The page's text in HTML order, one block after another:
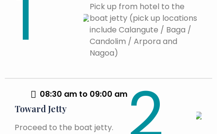
Pick up from hotel to the
boat jetty (pick up locations
include Calangute / Baga /
Candolim / Arpora and
Nagoa)
08:30 am to 09:00 am
Toward Jetty
Proceed to the boat jetty.